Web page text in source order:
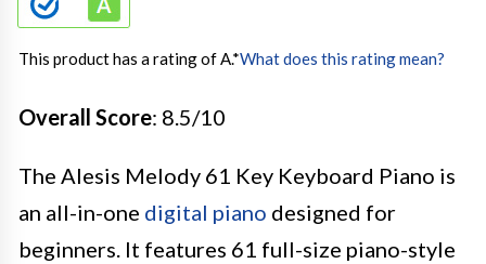
This product has a rating of A.*What does this rating mean?
Overall Score: 8.5/10
The Alesis Melody 61 Key Keyboard Piano is
an all-in-one digital piano designed for
beginners. It features 61 full-size piano-style